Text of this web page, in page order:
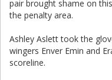
pair brought shame on
the penalty area.
Ashley Aslett took the
wingers Enver Emin and
scoreline.